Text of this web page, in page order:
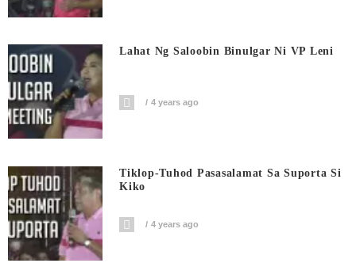
Lahat Ng Saloobin Binulgar Ni VP Leni
4 years ago
Tiklop-Tuhod Pasasalamat Sa Suporta Si
Kiko
4 years ago